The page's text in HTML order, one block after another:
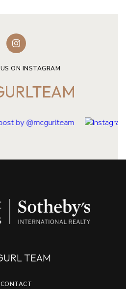
ON INSTAGRAM
TEAM
CONTACT